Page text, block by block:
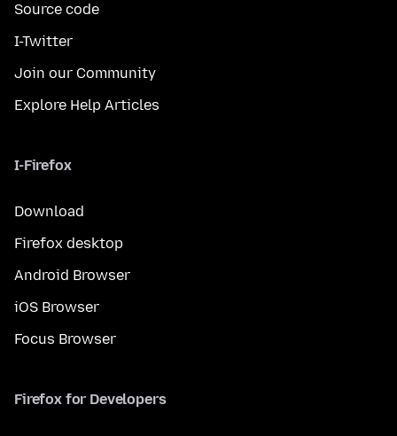
Source code
I-Twitter
Join our Community
Explore Help Articles
I-Firefox
Download
Firefox desktop
Android Browser
iOS Browser
Focus Browser
Firefox for Developers